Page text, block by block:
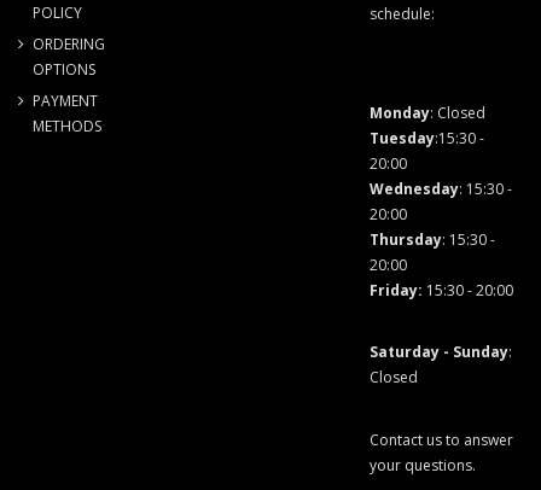
POLICY
ORDERING
OPTIONS
PAYMENT
METHODS
schedule:
Monday: Closed
Tuesday:15:30 -
20:00
Wednesday: 15:30 -
20:00
Thursday: 15:30 -
20:00
Friday: 15:30 - 20:00
Saturday - Sunday:
Closed
Contact us to answer
your questions.